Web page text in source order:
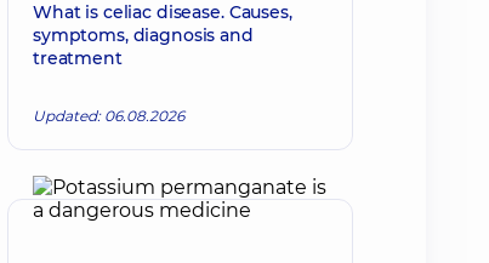
What is celiac disease. Causes,
symptoms, diagnosis and
treatment
Updated: 06.08.2026